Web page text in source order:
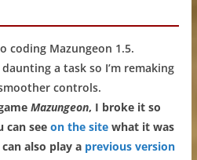
coding Mazungeon 1.5.
a task so I’m remaking
controls.
Mazungeon, I broke it so
can see on the sitewhat it was
also play a previous version